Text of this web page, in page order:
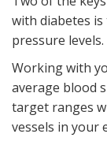
with diabetes
pressure levels.
Working with
average blood
target ranges
vessels in your